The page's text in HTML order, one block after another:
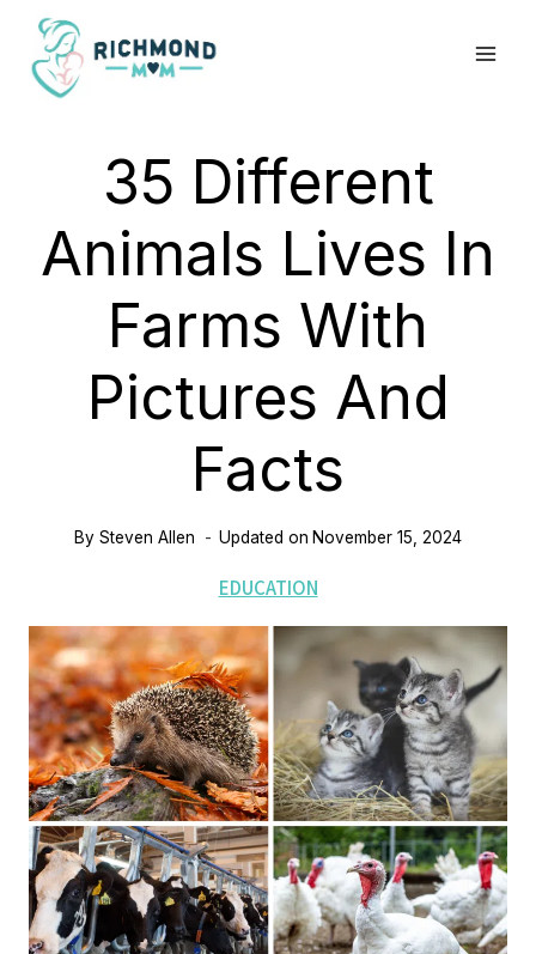
Skip
content
35 Different
Animals Lives In
Farms With
Pictures And
Facts
By Steven Allen Updated on November 15, 2024
EDUCATION